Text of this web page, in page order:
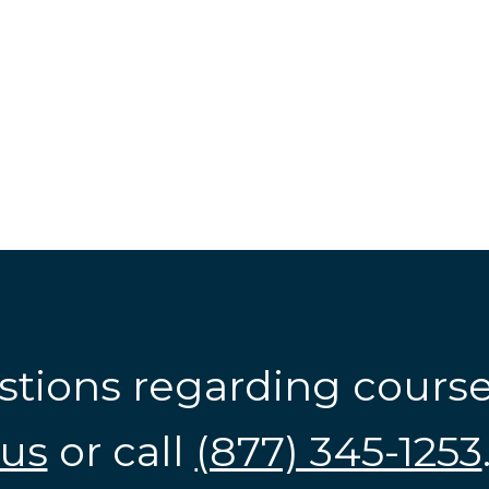
regarding
or call (877) 345-1253.